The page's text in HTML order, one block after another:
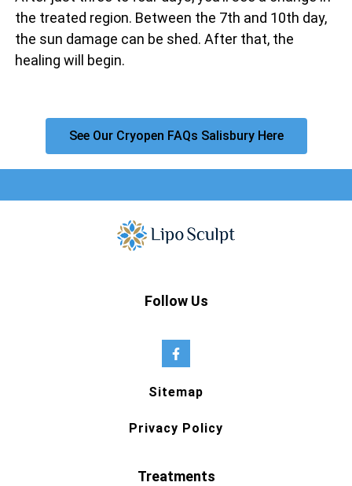
the treated region. Between the 7th and 10th day,
the sun damage can be shed. After that, the
healing will begin.
See Our Cryopen FAQs Salisbury Here
Follow Us
Sitemap
Privacy Policy
Treatments